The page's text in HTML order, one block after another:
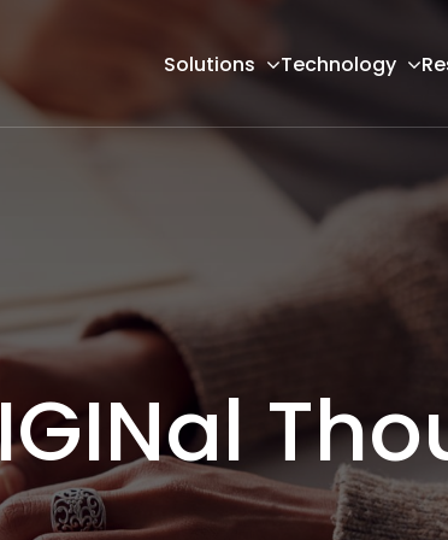
Solutions Technology